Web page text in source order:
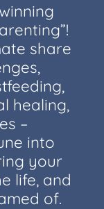
share
healing,
–
into
your
life, and
of.